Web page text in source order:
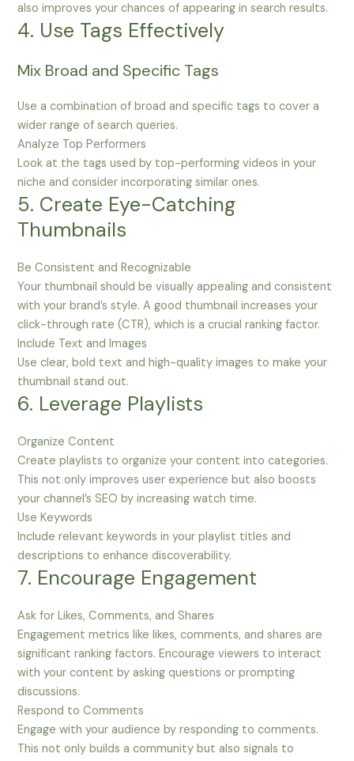
also improves your chances of appearing in search results.
4. Use Tags Effectively
Mix Broad and Specific Tags
Use a combination of broad and specific tags to cover a
wider range of search queries.
Analyze Top Performers
Look at the tags used by top-performing videos in your
niche and consider incorporating similar ones.
5. Create Eye-Catching
Thumbnails
Be Consistent and Recognizable
Your thumbnail should be visually appealing and consistent
with your brand’s style. A good thumbnail increases your
click-through rate (CTR), which is a crucial ranking factor.
Include Text and Images
Use clear, bold text and high-quality images to make your
thumbnail stand out.
6. Leverage Playlists
Organize Content
Create playlists to organize your content into categories.
This not only improves user experience but also boosts
your channel’s SEO by increasing watch time.
Use Keywords
Include relevant keywords in your playlist titles and
descriptions to enhance discoverability.
7. Encourage Engagement
Ask for Likes, Comments, and Shares
Engagement metrics like likes, comments, and shares are
significant ranking factors. Encourage viewers to interact
with your content by asking questions or prompting
discussions.
Respond to Comments
Engage with your audience by responding to comments.
This not only builds a community but also signals to